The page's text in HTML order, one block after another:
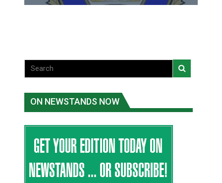
ON NEWSTANDS NOW